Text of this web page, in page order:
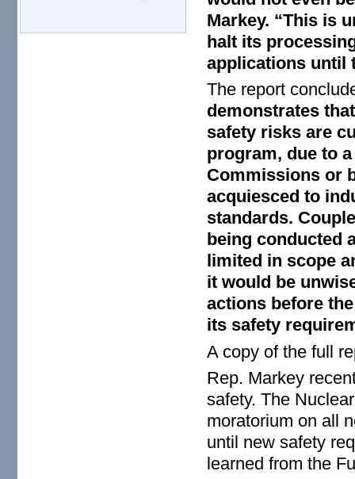
Markey. “This is
halt its
applications until
The report
demonstrates
safety risks are
program, due to
Commissions or
acquiesced to
standards.
being conducted
limited in scope
it would be
actions before
its safety
A copy of the full
Rep. Markey
safety. The
moratorium on all
until new safety
learned from the